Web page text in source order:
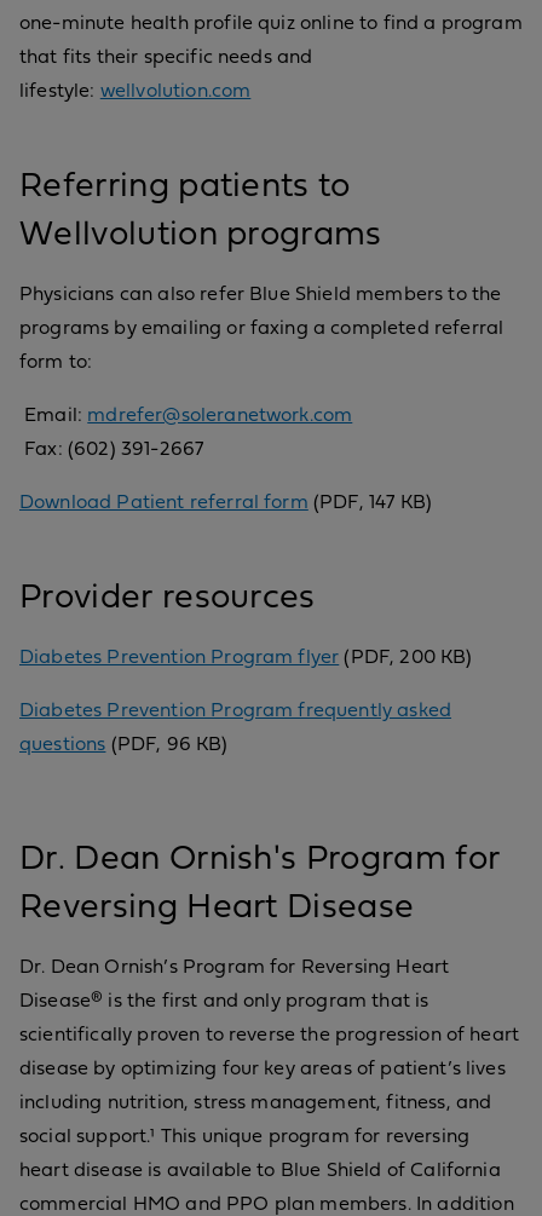
one-minute health profile quiz online to find a program
that fits their specific needs and
lifestyle: wellvolution.com
Referring patients to
Wellvolution programs
Physicians can also refer Blue Shield members to the
programs by emailing or faxing a completed referral
form to:
Email: mdrefer@soleranetwork.com
Fax: (602) 391-2667
Download Patient referral form (PDF, 147 KB)
Provider resources
Diabetes Prevention Program flyer (PDF, 200 KB)
Diabetes Prevention Program frequently asked
questions (PDF, 96 KB)
Dr. Dean Ornish's Program for
Reversing Heart Disease
Dr. Dean Ornish’s Program for Reversing Heart
Disease® is the first and only program that is
scientifically proven to reverse the progression of heart
disease by optimizing four key areas of patient’s lives
including nutrition, stress management, fitness, and
social support.¹ This unique program for reversing
heart disease is available to Blue Shield of California
commercial HMO and PPO plan members. In addition